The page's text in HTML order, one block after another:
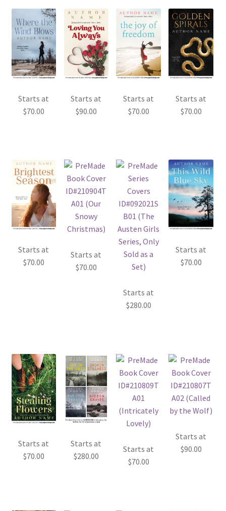
Starts at
$70.00
Starts at
$90.00
Starts at
$70.00
Starts at
$70.00
Starts at
$70.00
Starts at
$70.00
Starts at
$280.00
Starts at
$70.00
Starts at
$70.00
Starts at
$280.00
Starts at
$70.00
Starts at
$90.00